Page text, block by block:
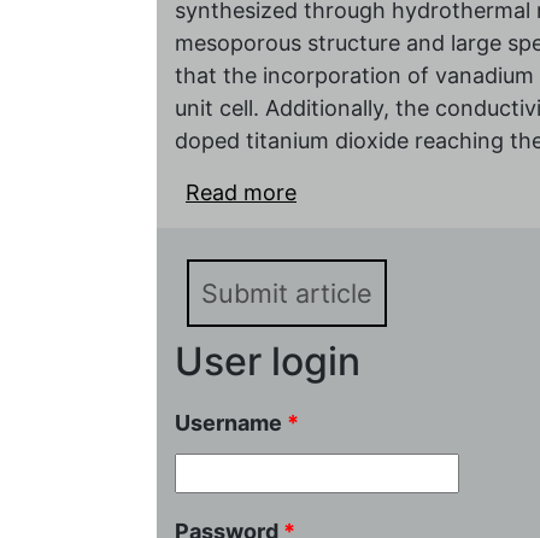
synthesized through hydrothermal
mesoporous structure and large
that the incorporation of vanadium
unit cell. Additionally, the
doped titanium dioxide reaching
Read more
Performance
Submit article
User login
Username *
Password *